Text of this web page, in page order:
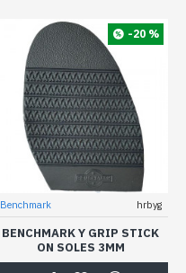
-20 %
Benchmark hrbyg
BENCHMARK Y GRIP STICK
ON SOLES 3MM